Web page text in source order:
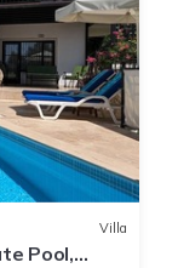
Villa
Pool,